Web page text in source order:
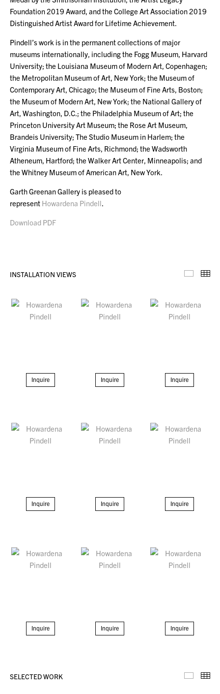
Foundation 2019 Award, and the College Art Association 2019
Distinguished Artist Award for Lifetime Achievement.
Pindell’s work is in the permanent collections of major
museums internationally, including the Fogg Museum, Harvard
University; the Louisiana Museum of Modern Art, Copenhagen;
the Metropolitan Museum of Art, New York; the Museum of
Contemporary Art, Chicago; the Museum of Fine Arts, Boston;
the Museum of Modern Art, New York; the National Gallery of
Art, Washington, D.C.; the Philadelphia Museum of Art; the
Princeton University Art Museum; the Rose Art Museum,
Brandeis University; The Studio Museum in Harlem; the
Virginia Museum of Fine Arts, Richmond; the Wadsworth
Atheneum, Hartford; the Walker Art Center, Minneapolis; and
the Whitney Museum of American Art, New York.
Garth Greenan Gallery is pleased to
represent Howardena Pindell
Download PDF
INSTALLATION VIEWS
Inquire Inquire Inquire
Inquire Inquire Inquire
Inquire Inquire Inquire
SELECTED WORK